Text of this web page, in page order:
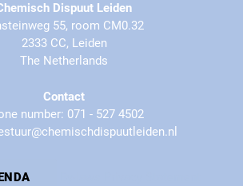
Dispuut Leiden
55, room CM0.32
2333 CC, Leiden
The Netherlands
Contact
number: 071 - 527 4502